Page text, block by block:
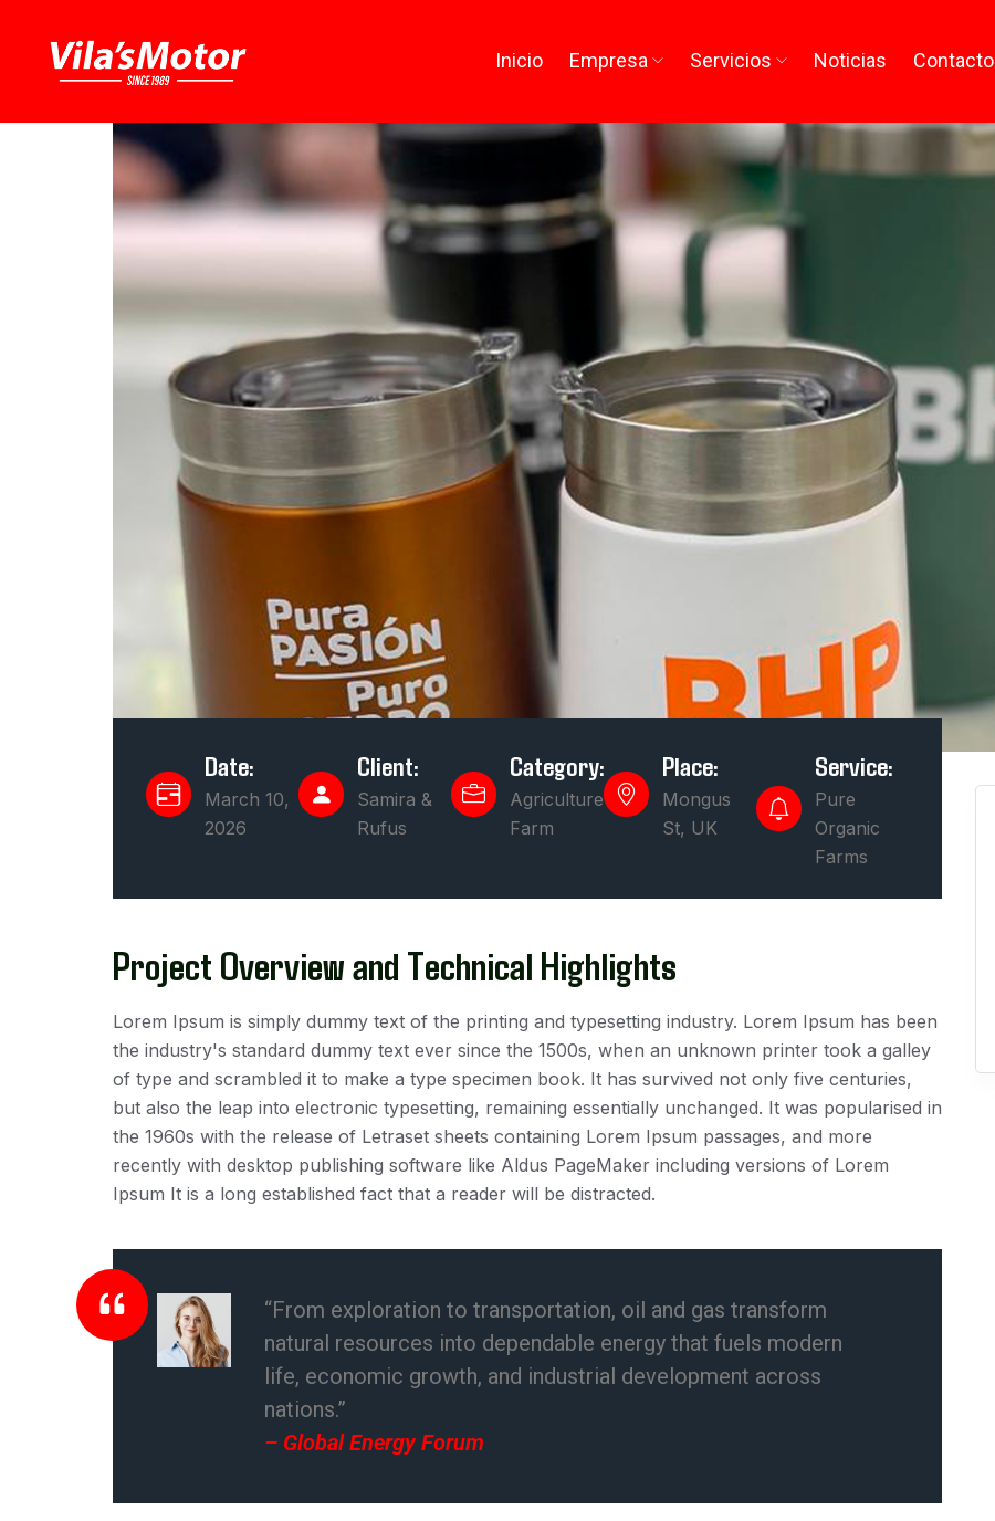
Inicio Empresa Servicios Noticias Contacto
Date:
March 10,
2026
Client:
Samira &
Rufus
Category:
Agriculture
Farm
Place:
Mongus
St, UK
Service:
Pure
Organic
Farms
Project Overview and Technical Highlights
Lorem Ipsum is simply dummy text of the printing and typesetting industry. Lorem Ipsum has been
the industry's standard dummy text ever since the 1500s, when an unknown printer took a galley
of type and scrambled it to make a type specimen book. It has survived not only five centuries,
but also the leap into electronic typesetting, remaining essentially unchanged. It was popularised in
the 1960s with the release of Letraset sheets containing Lorem Ipsum passages, and more
recently with desktop publishing software like Aldus PageMaker including versions of Lorem
Ipsum It is a long established fact that a reader will be distracted.
“From exploration to transportation, oil and gas transform
natural resources into dependable energy that fuels modern
life, economic growth, and industrial development across
nations.”
– Global Energy Forum